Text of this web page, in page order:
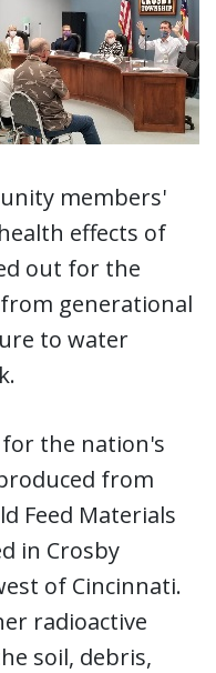
members'
effects of
out for the
generational
to water
the nation's
from
Feed Materials
in Crosby
of Cincinnati.
radioactive
soil, debris,